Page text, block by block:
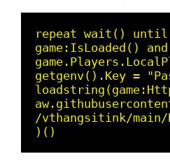
repeat wait() until
game:IsLoaded() and
getgenv().Key =
/vthangsitink/main/
)()